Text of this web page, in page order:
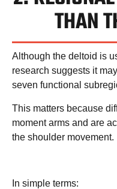
THAN
Although the deltoid is
research suggests it
seven functional
This matters because
moment arms and are
the shoulder movement.
In simple terms: